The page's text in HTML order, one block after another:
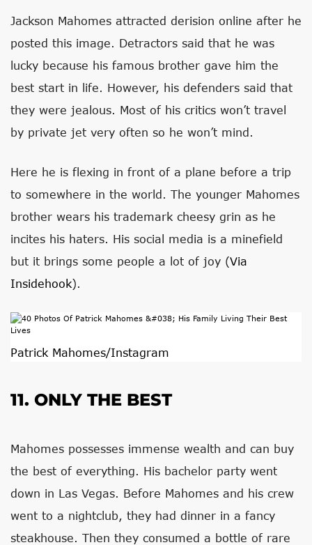
Jackson Mahomes attracted derision online after he
posted this image. Detractors said that he was
lucky because his famous brother gave him the
best start in life. However, his defenders said that
they were jealous. Most of his critics won’t travel
by private jet very often so he won’t mind.
Here he is flexing in front of a plane before a trip
to somewhere in the world. The younger Mahomes
brother wears his trademark cheesy grin as he
incites his haters. His social media is a minefield
but it brings some people a lot of joy (Via
Insidehook).
Patrick Mahomes/Instagram
11. ONLY THE BEST
Mahomes possesses immense wealth and can buy
the best of everything. His bachelor party went
down in Las Vegas. Before Mahomes and his crew
went to a nightclub, they had dinner in a fancy
steakhouse. Then they consumed a bottle of rare